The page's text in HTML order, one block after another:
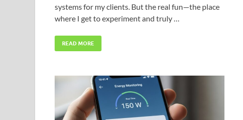
systems for my clients. But the real fun—the place
where I get to experiment and truly …
READ MORE